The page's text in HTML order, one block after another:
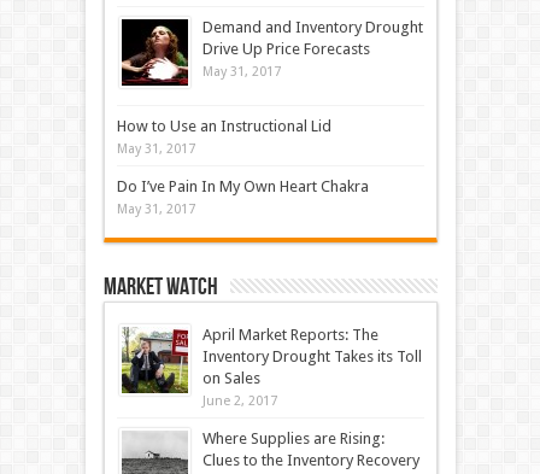
Demand and Inventory Drought
Drive Up Price Forecasts
May 31, 2017
How to Use an Instructional Lid
May 31, 2017
Do I’ve Pain In My Own Heart Chakra
May 31, 2017
Market Watch
April Market Reports: The
Inventory Drought Takes its Toll
on Sales
June 2, 2017
Where Supplies are Rising:
Clues to the Inventory Recovery